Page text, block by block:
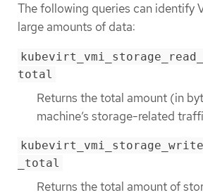
The following queries can identify
large amounts of data:
total
Returns the total amount (in
machine’s storage-related
_total
Returns the total amount of